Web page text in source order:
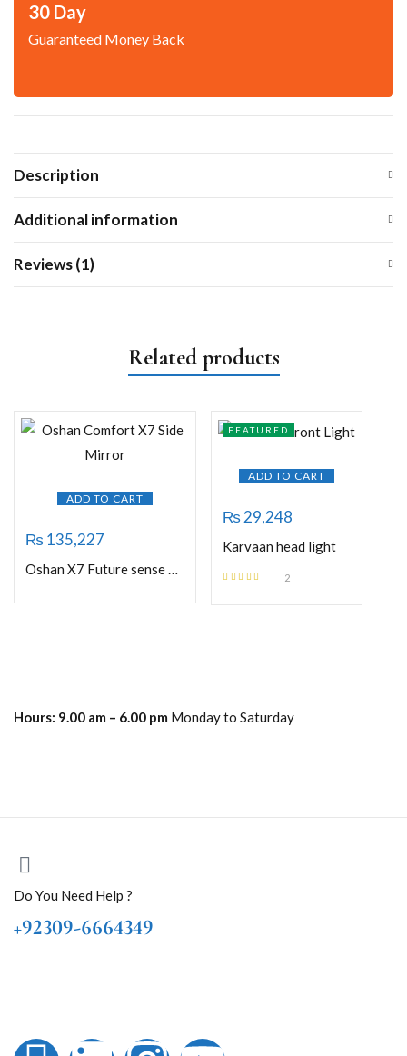
30 Day
Guaranteed Money Back
Description
Additional information
Reviews (1)
Related products
ADD TO CART
₨135,227
Oshan X7 Future sense Side Mirror
ADD TO CART
FEATURED
₨29,248
Karvaan head light
2
Hours: 9.00 am – 6.00 pm Monday to Saturday
Do You Need Help ?
+92309-6664349